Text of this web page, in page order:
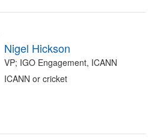
Nigel Hickson
VP; IGO Engagement, ICANN
ICANN or cricket